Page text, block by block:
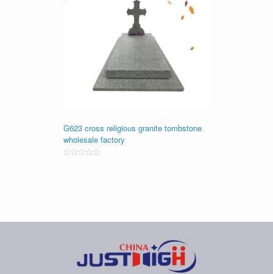
G623 cross religious granite tombstone
wholesale factory